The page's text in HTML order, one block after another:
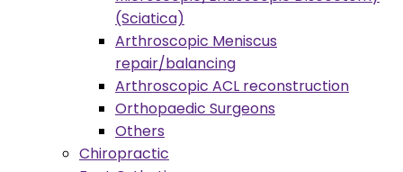
(Sciatica)
Arthroscopic Meniscus
repair/balancing
Arthroscopic ACL reconstruction
Orthopaedic Surgeons
Others
Chiropractic